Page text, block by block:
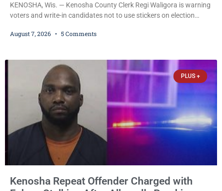
KENOSHA, Wis. — Kenosha County Clerk Regi Waligora is warning
voters and write-in candidates not to use stickers on election
and could disrupt ballot-counting equipment on Election Day. In a
statutes contain a
August 7, 2026 5 Comments
PLUS +
Kenosha Repeat Offender Charged with